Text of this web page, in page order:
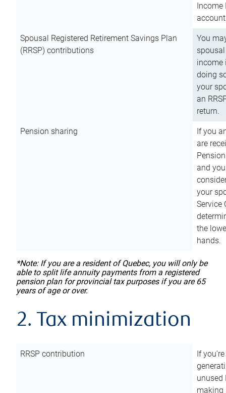
Income
Spousal Registered Retirement Savings Plan
(RRSP) contributions
You
income
doing
your
an
return.
Pension sharing
If you
are
and
your
Service
the
hands.
*Note: If you are a resident of Quebec, you will only be
able to split life annuity payments from a registered
pension plan for provincial tax purposes if you are 65
years of age or over.
2. Tax minimization
RRSP contribution
If
unused
making